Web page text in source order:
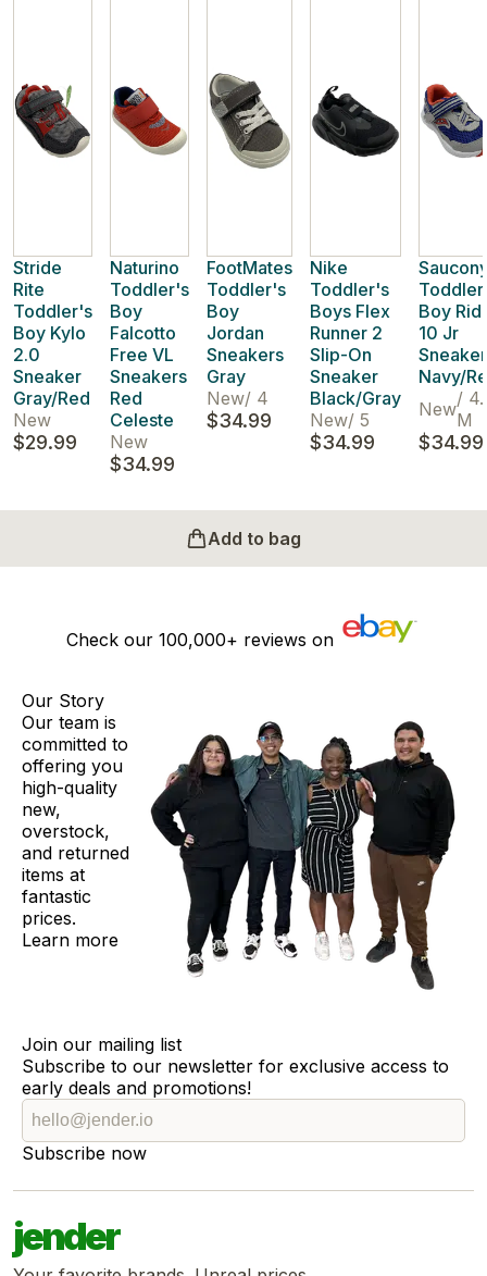
Stride
Rite
Toddler's
Boy Kylo
2.0
Sneaker
Gray/Red
New
$29.99
Naturino
Toddler's
Boy
Falcotto
Free VL
Sneakers
Red
Celeste
New
$34.99
FootMates
Toddler's
Boy
Jordan
Sneakers
Gray
New/ 4
$34.99
Nike
Toddler's
Boys Flex
Runner 2
Slip-On
Sneaker
Black/Gray
New/ 5
$34.99
Boy
10 Jr
Sneaker
Navy/
New/
M
$34.99
Add to bag
Check our 100,000+ reviews on
Our Story
Our team is
committed to
offering you
high-quality
new,
overstock,
and returned
items at
fantastic
prices.
Learn more
Join our mailing list
Subscribe to our newsletter for exclusive access to
early deals and promotions!
Subscribe now
jender